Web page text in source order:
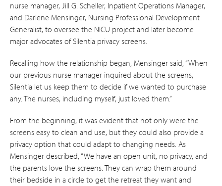
nurse manager, Jill G. Scheller, Inpatient Operations Manager,
and Darlene Mensinger, Nursing Professional Development
Generalist, to oversee the NICU project and later become
major advocates of Silentia privacy screens.
Recalling how the relationship began, Mensinger said, “When
our previous nurse manager inquired about the screens,
Silentia let us keep them to decide if we wanted to purchase
any. The nurses, including myself, just loved them.”
From the beginning, it was evident that not only were the
screens easy to clean and use, but they could also provide a
privacy option that could adapt to changing needs. As
Mensinger described, “We have an open unit, no privacy, and
the parents love the screens. They can wrap them around
their bedside in a circle to get the retreat they want and